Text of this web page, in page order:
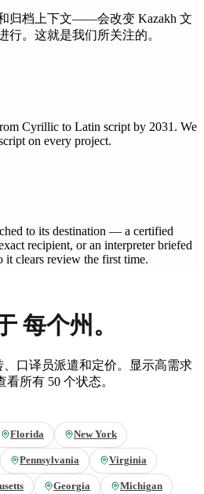
归档上下文——会改变 Kazakh 文
行。这就是我们所关注的。
Cyrillic to Latin script by 2031. We
on every project.
to its destination — a certified
recipient, or an interpreter briefed
clears review the first time.
每个州。
、口译员派遣和定价。显示高需求
所有 50 个状态。
Florida New York
Pennsylvania Virginia
Georgia Michigan